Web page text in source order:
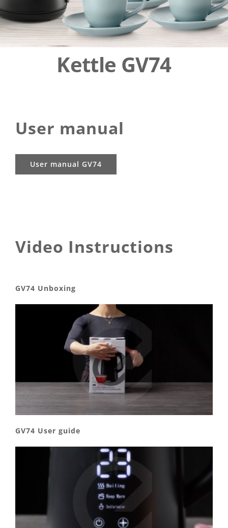
EUREL
ENG
Kettle GV74
User manual
User manual GV74
Video Instructions
GV74 Unboxing
GV74 User guide